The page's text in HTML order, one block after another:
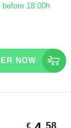
18:00h
NOW
€ 58